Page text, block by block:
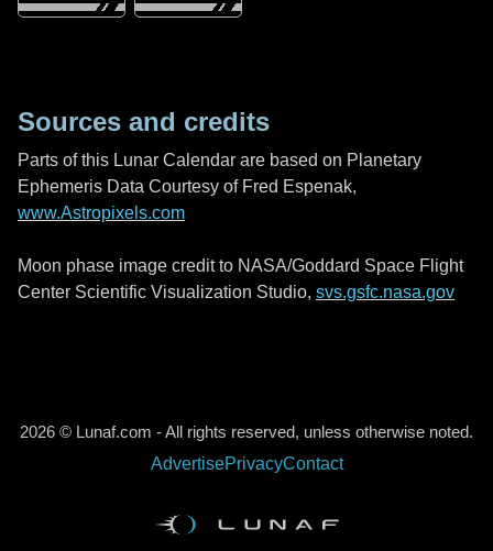
Sources and credits
Parts of this Lunar Calendar are based on Planetary
Ephemeris Data Courtesy of Fred Espenak,
www.Astropixels.com
Moon phase image credit to NASA/Goddard Space Flight
Center Scientific Visualization Studio, svs.gsfc.nasa.gov
2026 © Lunaf.com - All rights reserved, unless otherwise noted.
AdvertisePrivacyContact